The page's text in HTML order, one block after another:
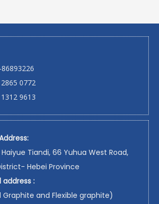
0772
9613
Tiandi, 66 Yuhua West Road,
Hebei Province
address :
Graphite and Flexible graphite)